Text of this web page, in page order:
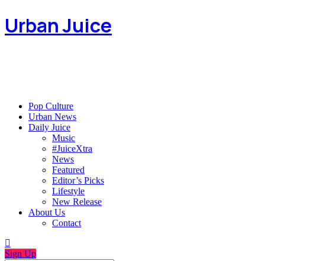
Urban Juice
Pop Culture
Urban News
Daily Juice
Music
#JuiceXtra
News
Featured
Editor’s Picks
Lifestyle
New Release
About Us
Contact
Sign Up